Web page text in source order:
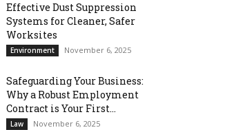
Effective Dust Suppression
Systems for Cleaner, Safer
Worksites
Environment November 6, 2025
Safeguarding Your Business:
Why a Robust Employment
Contract is Your First...
Law November 6, 2025